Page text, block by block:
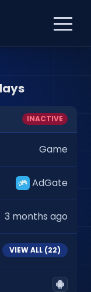
INACTIVE
Game
AdGate
3 months ago
VIEW ALL (22)